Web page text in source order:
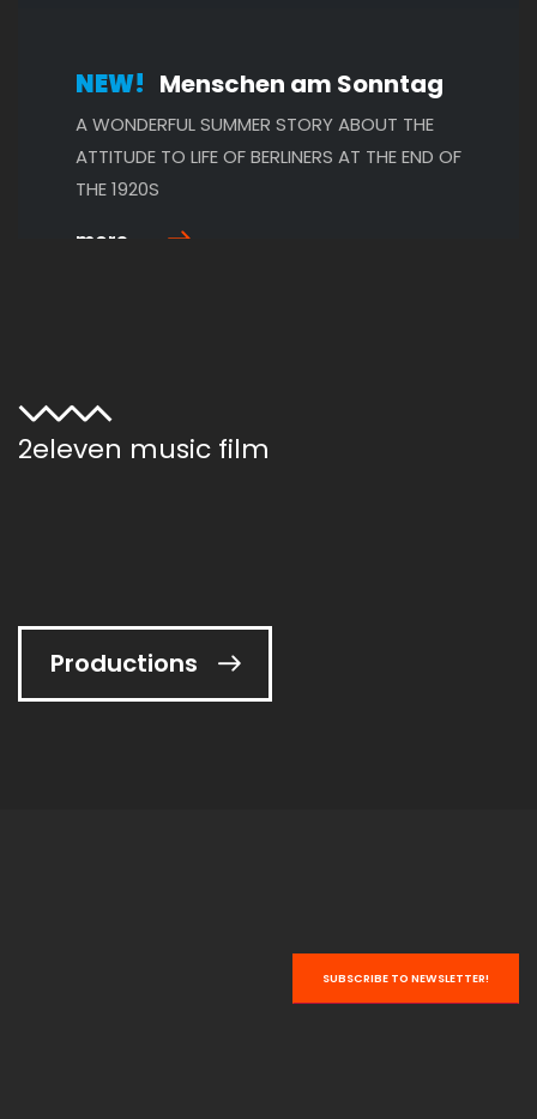
NEW! Menschen am Sonntag
A WONDERFUL SUMMER STORY ABOUT THE
ATTITUDE TO LIFE OF BERLINERS AT THE END OF
THE 1920S
more ...
NEW!
AN EXCELLENTLY CAST CINEMATIC WORK OF
2eleven music film
Productions
SUBSCRIBE TO NEWSLETTER!